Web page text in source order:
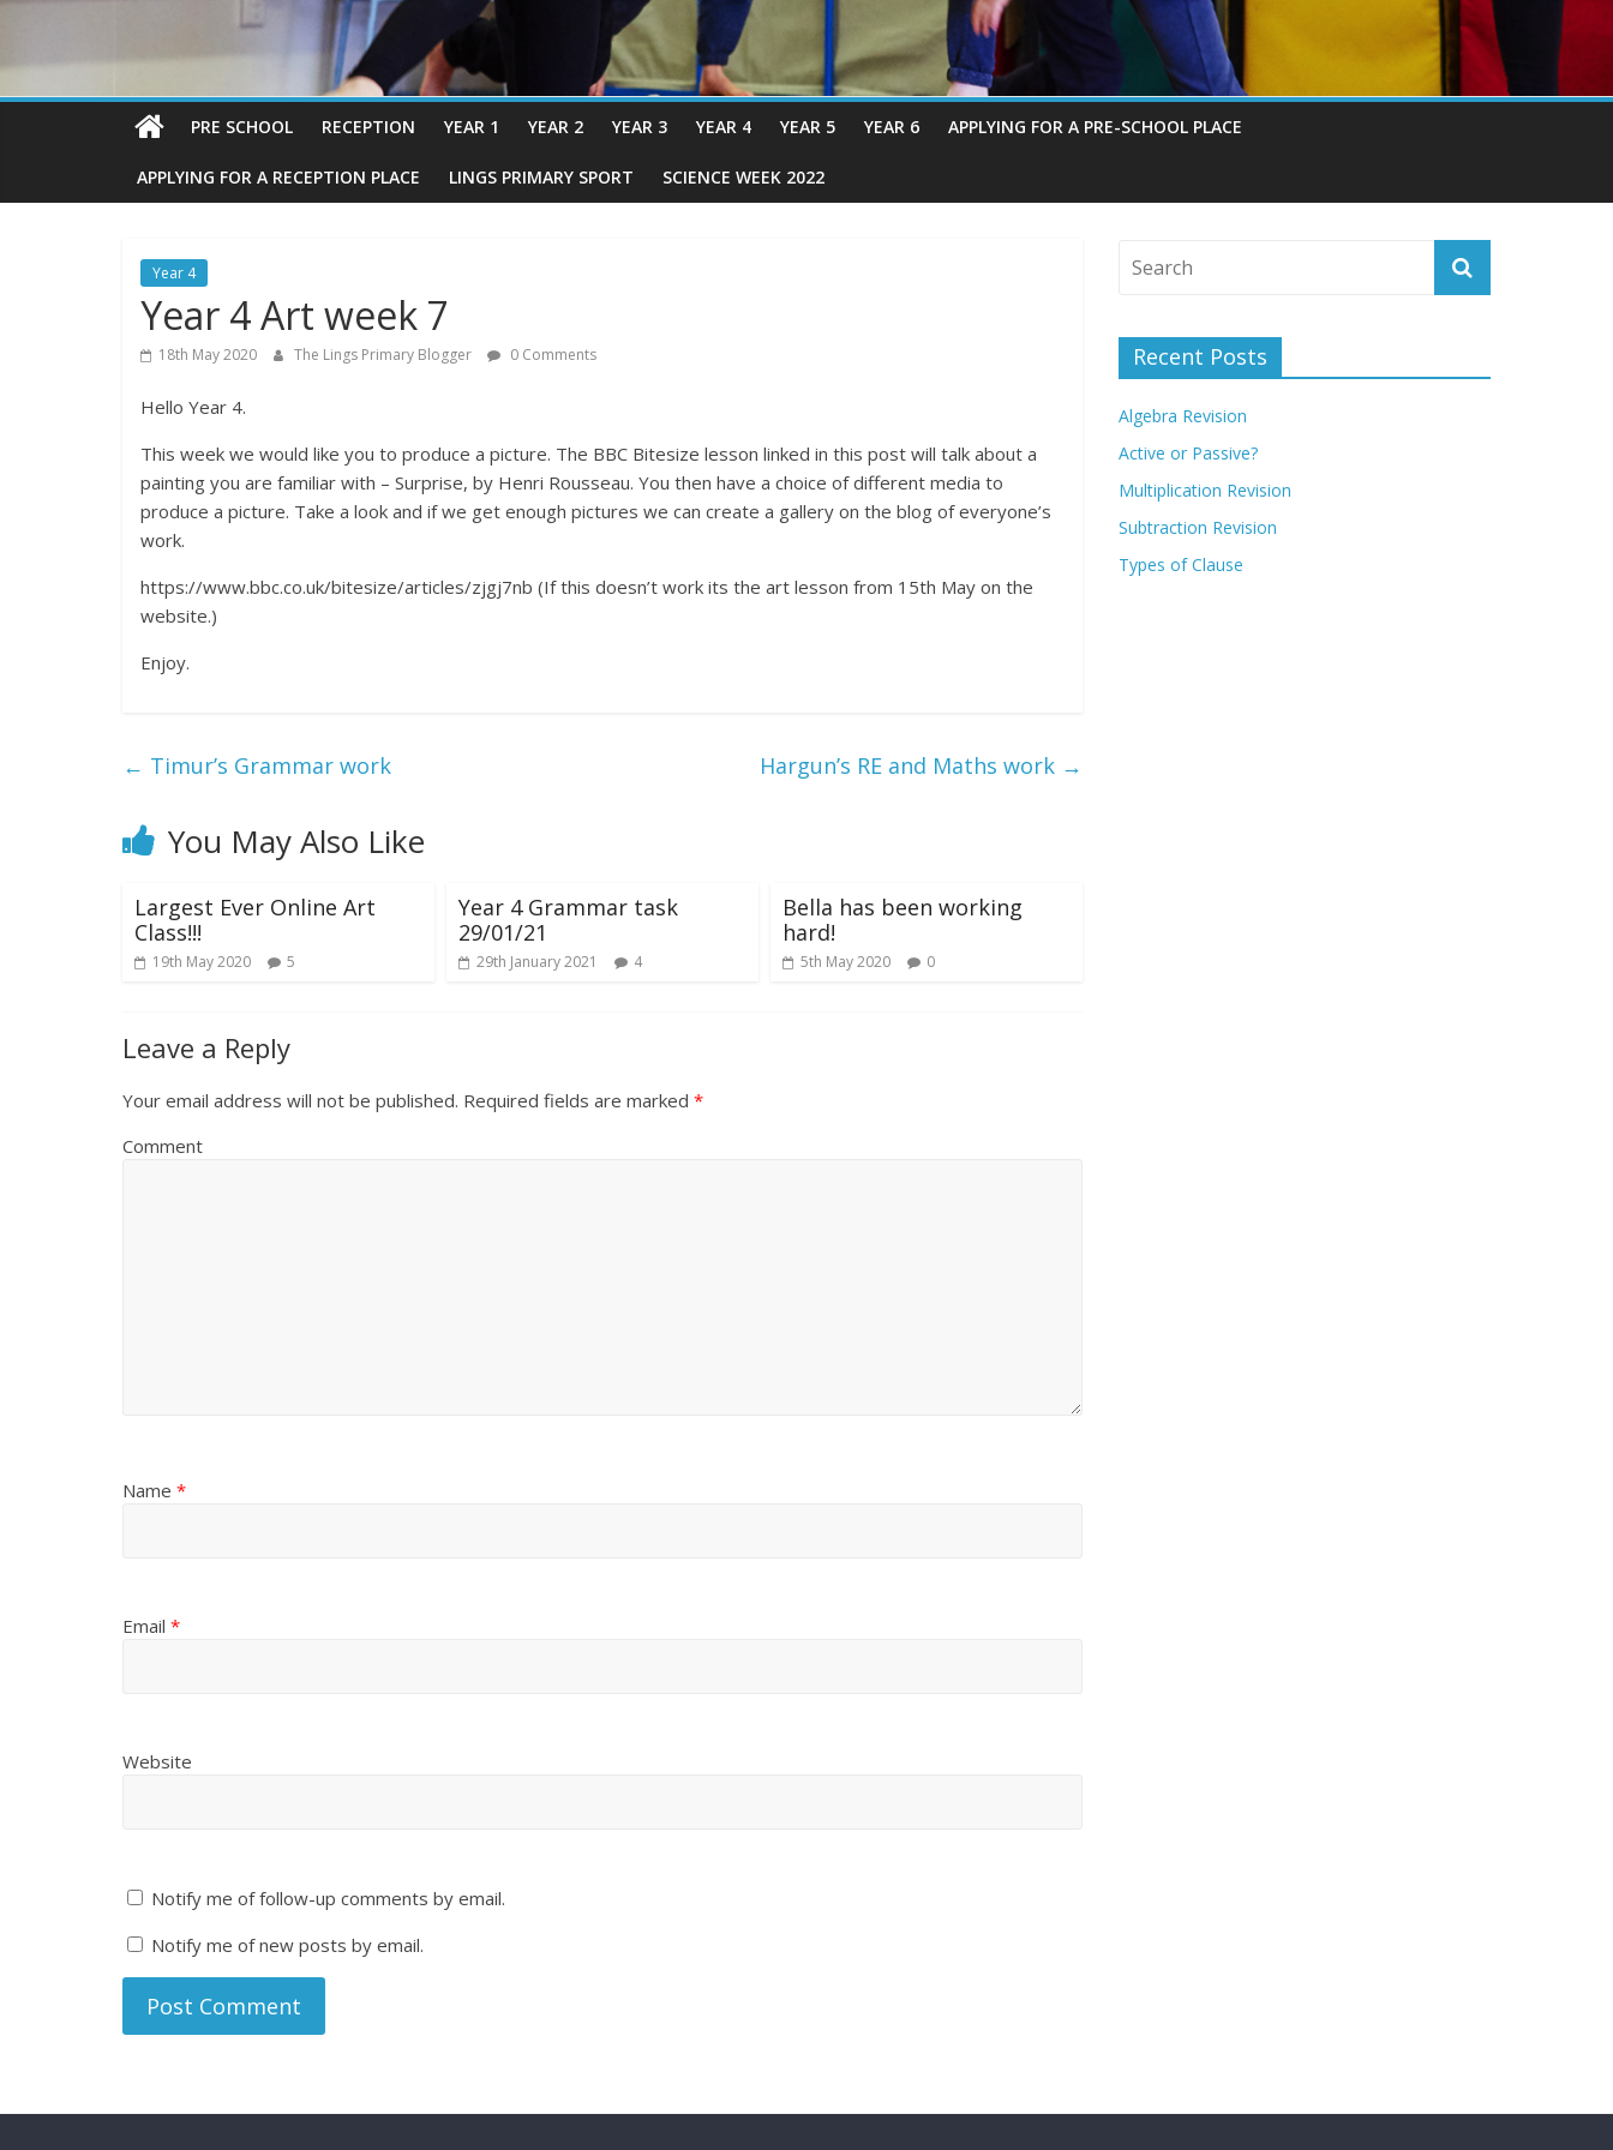
PRE SCHOOL RECEPTION YEAR 1 YEAR 2 YEAR 3 YEAR 4 YEAR 5 YEAR 6 APPLYING FOR A PRE-SCHOOL PLACE
APPLYING FOR A RECEPTION PLACE LINGS PRIMARY SPORT SCIENCE WEEK 2022
Year 4
Year 4 Art week 7
18th May 2020 The Lings Primary Blogger 0 Comments
Hello Year 4.
This week we would like you to produce a picture. The BBC Bitesize lesson linked in this post will talk about a
painting you are familiar with – Surprise, by Henri Rousseau. You then have a choice of different media to
produce a picture. Take a look and if we get enough pictures we can create a gallery on the blog of everyone’s
work.
https://www.bbc.co.uk/bitesize/articles/zjgj7nb (If this doesn’t work its the art lesson from 15th May on the
website.)
Enjoy.
← Timur’s Grammar work Hargun’s RE and Maths work →
You May Also Like
Largest Ever Online Art
Class!!!
19th May 2020 5
Year 4 Grammar task
29/01/21
29th January 2021 4
Bella has been working
hard!
5th May 2020 0
Leave a Reply
Your email address will not be published. Required fields are marked *
Comment
Name *
Email *
Website
Notify me of follow-up comments by email.
Notify me of new posts by email.
Recent Posts
Algebra Revision
Active or Passive?
Multiplication Revision
Subtraction Revision
Types of Clause